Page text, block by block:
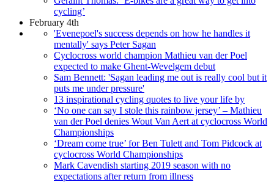
cycling’
February 4th
'Evenepoel's success depends on how he handles it
mentally' says Peter Sagan
Cyclocross world champion Mathieu van der Poel
expected to make Ghent-Wevelgem debut
Sam Bennett: 'Sagan leading me out is really cool but it
puts me under pressure'
13 inspirational cycling quotes to live your life by
‘No one can say I stole this rainbow jersey’ – Mathieu
van der Poel denies Wout Van Aert at cyclocross World
Championships
‘Dream come true’ for Ben Tulett and Tom Pidcock at
cyclocross World Championships
Mark Cavendish starting 2019 season with no
expectations after return from illness